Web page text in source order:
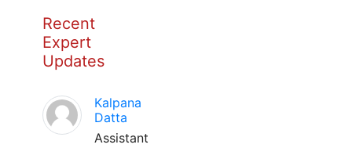
Recent
Expert
Updates
Kalpana
Datta
Assistant